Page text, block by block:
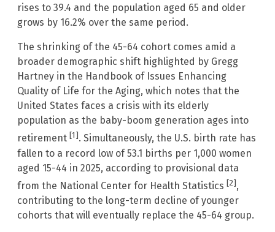
rises to 39.4 and the population aged 65 and older
grows by 16.2% over the same period.
The shrinking of the 45-64 cohort comes amid a
broader demographic shift highlighted by Gregg
Hartney in the Handbook of Issues Enhancing
Quality of Life for the Aging, which notes that the
United States faces a crisis with its elderly
population as the baby-boom generation ages into
retirement [1]. Simultaneously, the U.S. birth rate has
fallen to a record low of 53.1 births per 1,000 women
aged 15-44 in 2025, according to provisional data
from the National Center for Health Statistics [2],
contributing to the long-term decline of younger
cohorts that will eventually replace the 45-64 group.